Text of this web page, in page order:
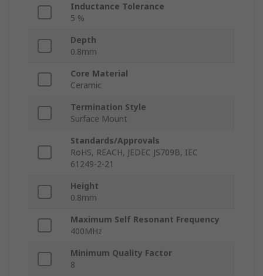
Inductance Tolerance
5 %
Depth
0.8mm
Core Material
Ceramic
Termination Style
Surface Mount
Standards/Approvals
RoHS, REACH, JEDEC JS709B, IEC
61249-2-21
Height
0.8mm
Maximum Self Resonant Frequency
400MHz
Minimum Quality Factor
8